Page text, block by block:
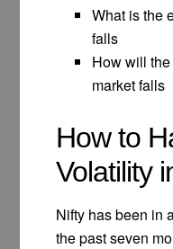
What is the
falls
How will
market falls
How to
Volatility
Nifty has been in
the past seven